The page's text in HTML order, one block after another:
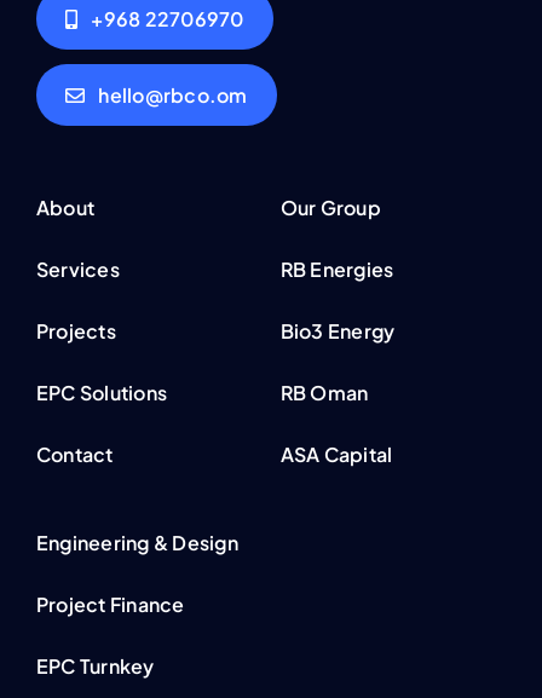
+968 22706970
hello@rbco.om
About
Services
Projects
EPC Solutions
Contact
Our Group
RB Energies
Bio3 Energy
RB Oman
ASA Capital
Engineering & Design
Project Finance
EPC Turnkey